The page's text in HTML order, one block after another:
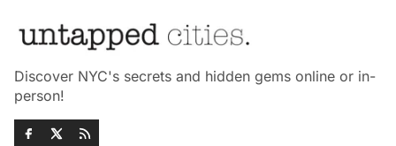
Discover NYC's secrets and hidden gems online or in-
person!